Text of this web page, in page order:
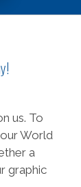
us. To
World
a
graphic